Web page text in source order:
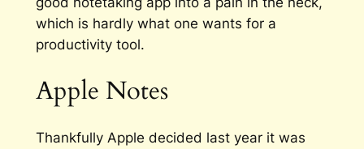
which is hardly what one wants for a
productivity tool.
Apple Notes
Thankfully Apple decided last year it was